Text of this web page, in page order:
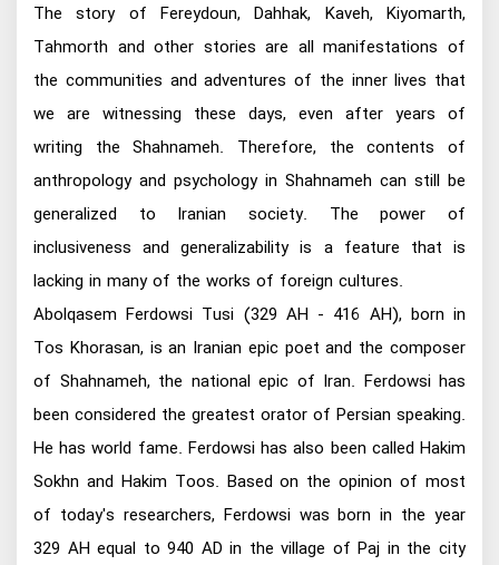
The story of Fereydoun, Dahhak, Kaveh, Kiyomarth,
Tahmorth and other stories are all manifestations of
the communities and adventures of the inner lives that
we are witnessing these days, even after years of
writing the Shahnameh. Therefore, the contents of
anthropology and psychology in Shahnameh can still be
generalized to Iranian society. The power of
inclusiveness and generalizability is a feature that is
lacking in many of the works of foreign cultures.
Abolqasem Ferdowsi Tusi (329 AH - 416 AH), born in
Tos Khorasan, is an Iranian epic poet and the composer
of Shahnameh, the national epic of Iran. Ferdowsi has
been considered the greatest orator of Persian speaking.
He has world fame. Ferdowsi has also been called Hakim
Sokhn and Hakim Toos. Based on the opinion of most
of today's researchers, Ferdowsi was born in the year
329 AH equal to 940 AD in the village of Paj in the city